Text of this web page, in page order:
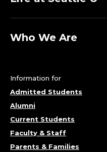
Who We Are
Information for
Admitted Students
Alumni
Current Students
Faculty & Staff
Parents & Families